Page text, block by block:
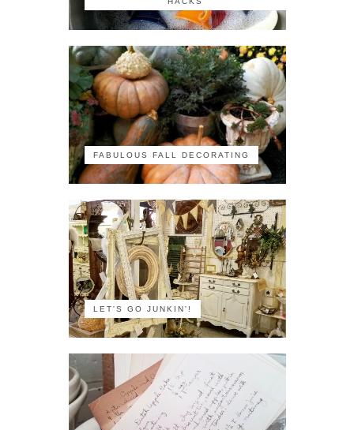
FABULOUS FALL DECORATING
LET'S GO JUNKIN'!